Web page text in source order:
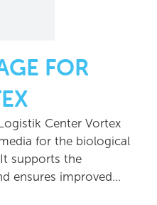
FOR
Center Vortex
for the biological
supports the
ensures improved…